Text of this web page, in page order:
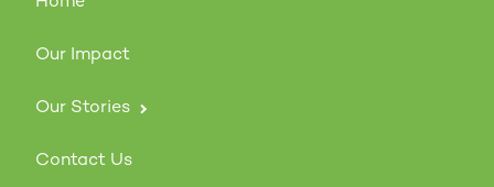
Our Impact
Our Stories
Contact Us